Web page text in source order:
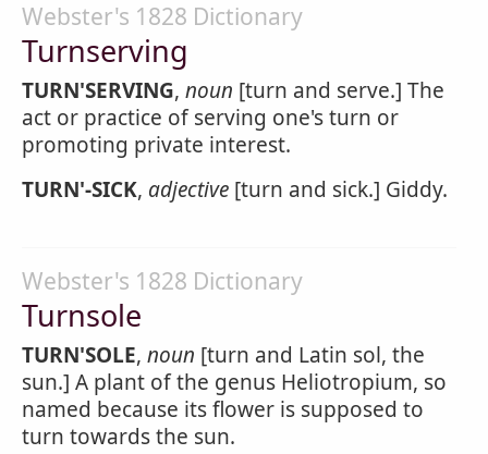
Webster's 1828 Dictionary
Turnserving
TURN'SERVING, noun [turn and serve.] The
act or practice of serving one's turn or
promoting private interest.
TURN'-SICK, adjective [turn and sick.] Giddy.
Webster's 1828 Dictionary
Turnsole
TURN'SOLE, noun [turn and Latin sol, the
sun.] A plant of the genus Heliotropium, so
named because its flower is supposed to
turn towards the sun.